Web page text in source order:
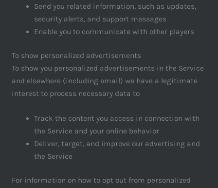
Send you related information, such as updates,
security alerts, and support messages
Enable you to communicate with other players
To show personalized advertisements
To show you personalized advertisements in the Service
and elsewhere (including email) we have a legitimate
interest to process necessary data to
Track the content you access in connection with
the Service and your online behavior
Deliver, target, and improve our advertising and
the Service
For information on how to opt out from personalized